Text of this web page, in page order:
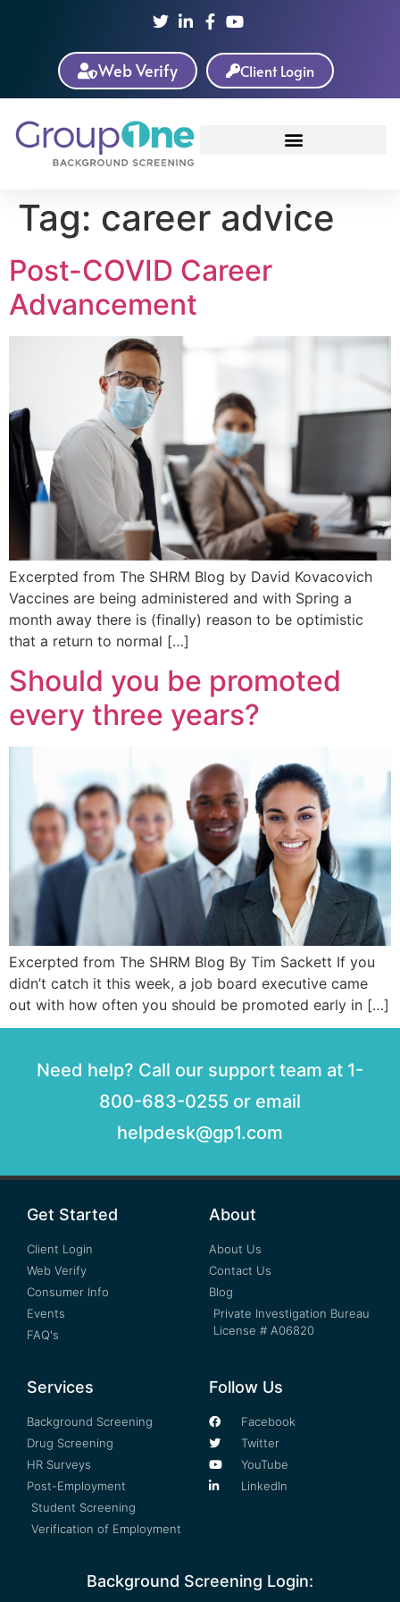
Web Verify Client Login
Tag: career advice
Post-COVID Career
Advancement
Excerpted from The SHRM Blog by David Kovacovich
Vaccines are being administered and with Spring a
month away there is (finally) reason to be optimistic
that a return to normal […]
Should you be promoted
every three years?
Excerpted from The SHRM Blog By Tim Sackett If you
didn’t catch it this week, a job board executive came
out with how often you should be promoted early in […]
Need help? Call our support team at 1-
800-683-0255 or email
helpdesk@gp1.com
Get Started
Client Login
Web Verify
Consumer Info
Events
FAQ's
About
About Us
Contact Us
Blog
Private Investigation Bureau
License # A06820
Services
Background Screening
Drug Screening
HR Surveys
Post-Employment
Student Screening
Verification of Employment
Follow Us
Facebook
Twitter
YouTube
LinkedIn
Background Screening Login: